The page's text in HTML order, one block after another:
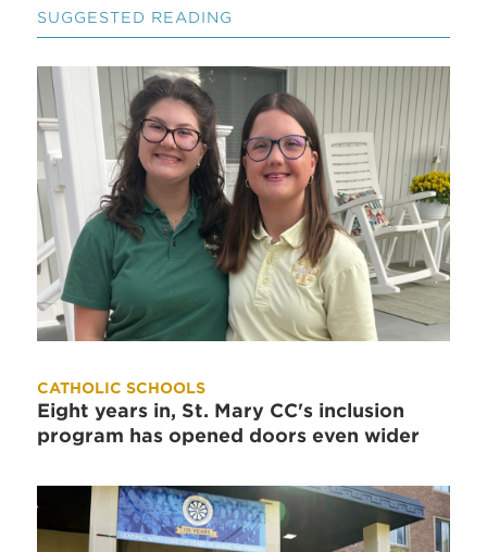
SUGGESTED READING
CATHOLIC SCHOOLS
Eight years in, St. Mary CC's inclusion
program has opened doors even wider